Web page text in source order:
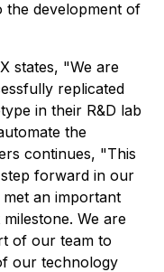
the development of
states, "We are
replicated
in their R&D lab
the
continues, "This
forward in our
met an important
We are
of our team to
our technology